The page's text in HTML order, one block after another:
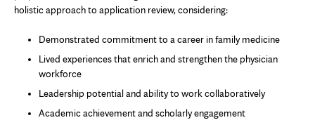
holistic approach to application review, considering:
Demonstrated commitment to a career in family medicine
Lived experiences that enrich and strengthen the physician
workforce
Leadership potential and ability to work collaboratively
Academic achievement and scholarly engagement